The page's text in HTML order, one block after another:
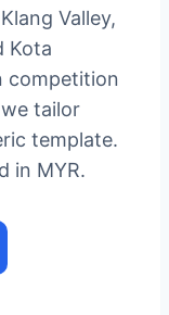
Valley,
Kota
competition
tailor
template.
in MYR.